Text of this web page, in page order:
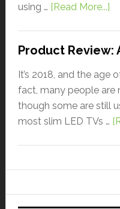
using … [Read More...]
Product Review:
It’s 2018, and the age
fact, many people are
though some are still
most slim LED TVs …